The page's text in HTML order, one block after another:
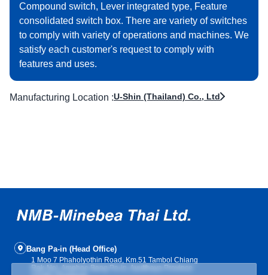
Compound switch, Lever integrated type, Feature
consolidated switch box. There are variety of switches
to comply with variety of operations and machines. We
satisfy each customer's request to comply with
features and uses.
Manufacturing Location :U-Shin (Thailand) Co., Ltd
Bang Pa-in (Head Office)
1 Moo 7 Phaholyothin Road, Km.51 Tambol Chiang
Rak-Noi, Amphoe Bang Pa-in, Ayutthaya Province